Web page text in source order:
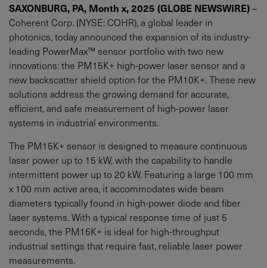
SAXONBURG, PA, Month x, 2025 (GLOBE NEWSWIRE)–
Coherent Corp. (NYSE: COHR), a global leader in
photonics, today announced the expansion of its industry-
leading PowerMax™ sensor portfolio with two new
innovations: the PM15K+ high-power laser sensor and a
new backscatter shield option for the PM10K+. These new
solutions address the growing demand for accurate,
efficient, and safe measurement of high-power laser
systems in industrial environments.
The PM15K+ sensor is designed to measure continuous
laser power up to 15 kW, with the capability to handle
intermittent power up to 20 kW. Featuring a large 100 mm
x 100 mm active area, it accommodates wide beam
diameters typically found in high-power diode and fiber
laser systems. With a typical response time of just 5
seconds, the PM15K+ is ideal for high-throughput
industrial settings that require fast, reliable laser power
measurements.